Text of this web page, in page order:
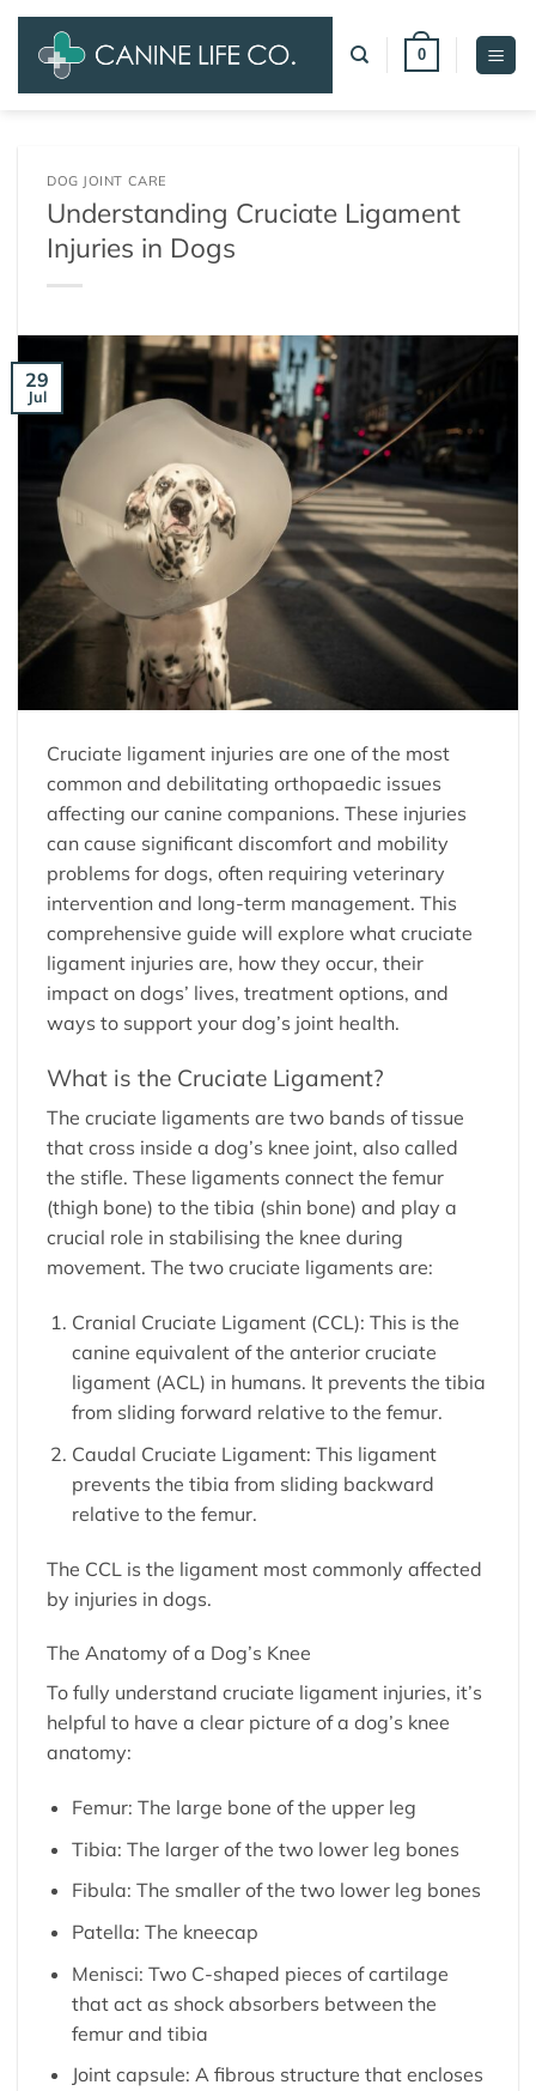
Skip
content
0
DOG JOINT CARE
Understanding Cruciate Ligament
Injuries in Dogs
29
Jul
Cruciate ligament injuries are one of the most
common and debilitating orthopaedic issues
affecting our canine companions. These injuries
can cause significant discomfort and mobility
problems for dogs, often requiring veterinary
intervention and long-term management. This
comprehensive guide will explore what cruciate
ligament injuries are, how they occur, their
impact on dogs’ lives, treatment options, and
ways to support your dog’s joint health.
What is the Cruciate Ligament?
The cruciate ligaments are two bands of tissue
that cross inside a dog’s knee joint, also called
the stifle. These ligaments connect the femur
(thigh bone) to the tibia (shin bone) and play a
crucial role in stabilising the knee during
movement. The two cruciate ligaments are:
Cranial Cruciate Ligament (CCL): This is the
canine equivalent of the anterior cruciate
ligament (ACL) in humans. It prevents the tibia
from sliding forward relative to the femur.
Caudal Cruciate Ligament: This ligament
prevents the tibia from sliding backward
relative to the femur.
The CCL is the ligament most commonly affected
by injuries in dogs.
The Anatomy of a Dog’s Knee
To fully understand cruciate ligament injuries, it’s
helpful to have a clear picture of a dog’s knee
anatomy:
Femur: The large bone of the upper leg
Tibia: The larger of the two lower leg bones
Fibula: The smaller of the two lower leg bones
Patella: The kneecap
Menisci: Two C-shaped pieces of cartilage
that act as shock absorbers between the
femur and tibia
Joint capsule: A fibrous structure that encloses